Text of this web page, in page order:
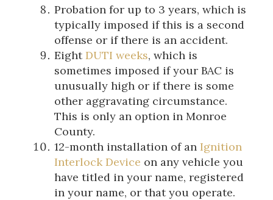
Probation for up to 3 years, which is
typically imposed if this is a second
offense or if there is an accident.
EightDUTI weeks, which is
sometimes imposed if your BAC is
unusually high or if there is some
other aggravating circumstance.
This is only an option in Monroe
County.
12-month installation of an Ignition
Interlock Device on any vehicle you
have titled in your name, registered
in your name, or that you operate.